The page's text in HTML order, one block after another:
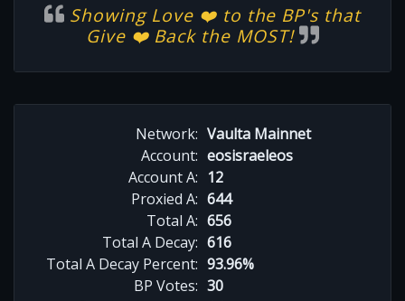
Showing Love ❤️ to the BP's that
Give ❤️ Back the MOST!
Network: Vaulta Mainnet
Account: eosisraeleos
Account A: 12
Proxied A: 644
Total A: 656
Total A Decay: 616
Total A Decay Percent: 93.96%
BP Votes: 30